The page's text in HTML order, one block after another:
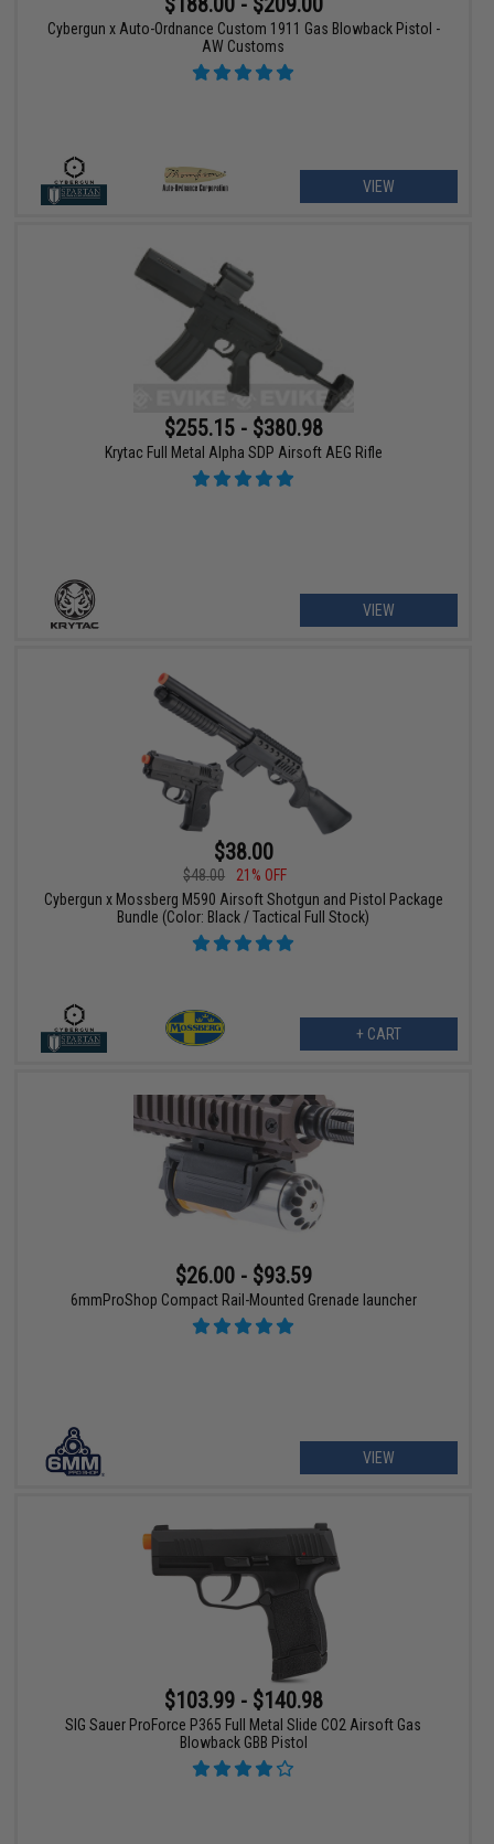
Cybergun x Auto-Ordnance Custom 1911 Gas Blowback Pistol -
AW Customs
VIEW
$255.15 - $380.98
Krytac Full Metal Alpha SDP Airsoft AEG Rifle
VIEW
$38.00
$48.00
21% OFF
Cybergun x Mossberg M590 Airsoft Shotgun and Pistol Package
Bundle (Color: Black / Tactical Full Stock)
+ CART
$26.00 - $93.59
6mmProShop Compact Rail-Mounted Grenade launcher
VIEW
$103.99 - $140.98
SIG Sauer ProForce P365 Full Metal Slide CO2 Airsoft Gas
Blowback GBB Pistol